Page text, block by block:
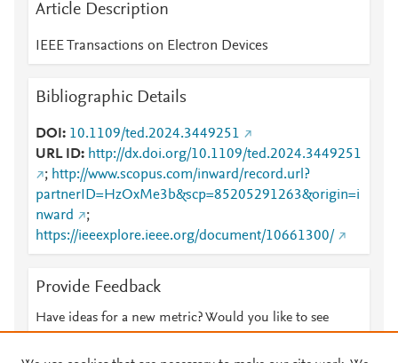
Article Description
IEEE Transactions on Electron Devices
Bibliographic Details
DOI
10.1109/ted.2024.3449251
URL ID
http://dx.doi.org/10.1109/ted.2024.3449251
; http://www.scopus.com/inward/record.url?
partnerID=HzOxMe3b&scp=85205291263&origin=i
nward
;
https://ieeexplore.ieee.org/document/10661300/
Provide Feedback
Have ideas for a new metric? Would you like to see